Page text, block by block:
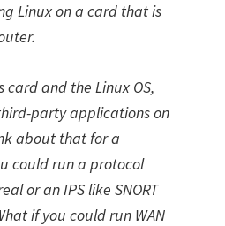
Linux on a card that is
card and the Linux OS,
party applications on
about that for a
could run a protocol
or an IPS like SNORT
if you could run WAN